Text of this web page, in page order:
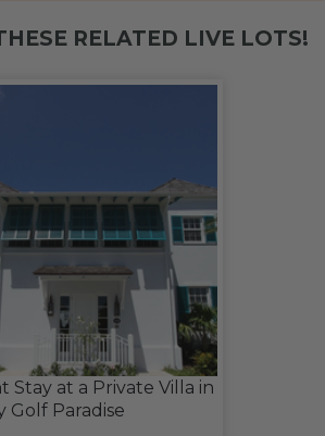
RELATED LIVE LOTS!
Stay at a Private Villa in
Golf Paradise